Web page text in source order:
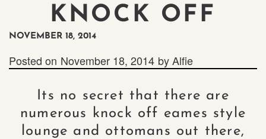
KNOCK OFF
NOVEMBER 18, 2014
Posted on November 18, 2014 byAlfie
Its no secret that there are
numerous knock off eames style
lounge and ottomans out there,